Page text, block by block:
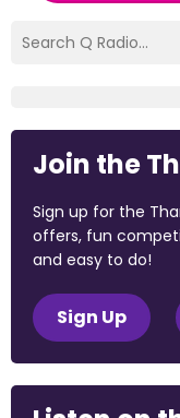
Join the
Sign up for the
offers, fun
and easy to do!
Sign Up